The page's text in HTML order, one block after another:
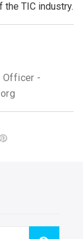
TIC industry.
Officer -